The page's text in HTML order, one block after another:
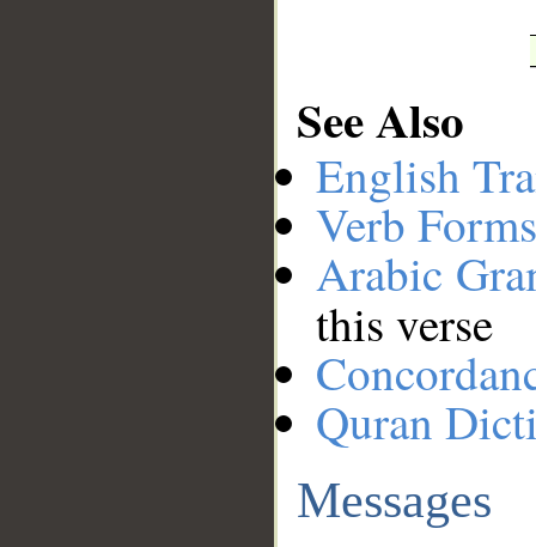
See Also
English
Verb
Arabic
this verse
Quran
Messages